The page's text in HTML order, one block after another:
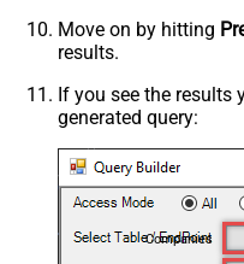
Move on by hitting
results.
If you see the results
generated query:
Companies